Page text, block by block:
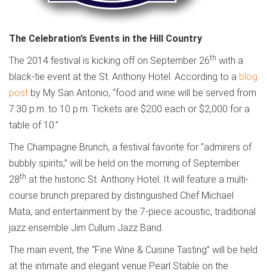
The Celebration’s Events in the Hill Country
The 2014 festival is kicking off on September 26th with a
black-tie event at the St. Anthony Hotel. According to a blog
post by My San Antonio, “food and wine will be served from
7:30 p.m. to 10 p.m. Tickets are $200 each or $2,000 for a
table of 10.”
The Champagne Brunch, a festival favorite for “admirers of
bubbly spirits,” will be held on the morning of September
28th at the historic St. Anthony Hotel. It will feature a multi-
course brunch prepared by distinguished Chef Michael
Mata, and entertainment by the 7-piece acoustic, traditional
jazz ensemble Jim Cullum Jazz Band.
The main event, the “Fine Wine & Cuisine Tasting” will be held
at the intimate and elegant venue Pearl Stable on the